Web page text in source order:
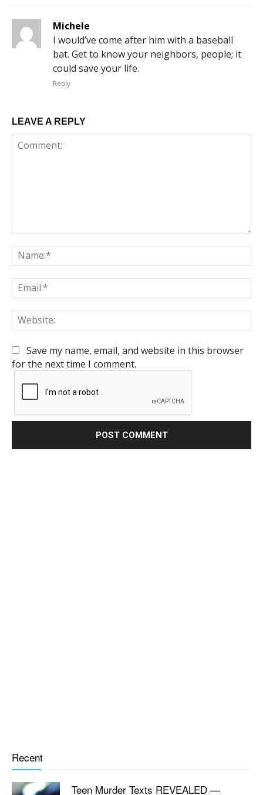
Michele
I would’ve come after him with a baseball
bat. Get to know your neighbors, people; it
could save your life.
Reply
LEAVE A REPLY
Save my name, email, and website in this browser
for the next time I comment.
Recent
Teen Murder Texts REVEALED —